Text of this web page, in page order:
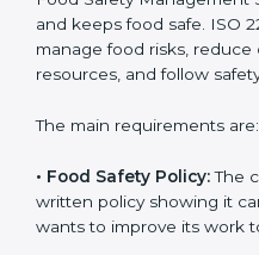
With experts’ help, food
ISO 22000 certification
follow food safety rules
ISO 22000
Requirements
GettingISO 22000